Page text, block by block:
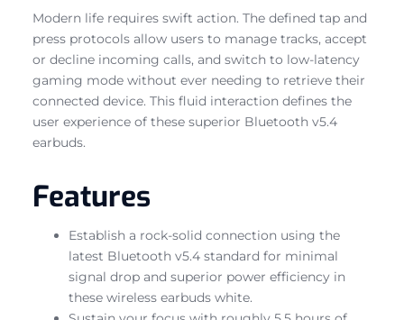
Modern life requires swift action. The defined tap and
press protocols allow users to manage tracks, accept
or decline incoming calls, and switch to low-latency
gaming mode without ever needing to retrieve their
connected device. This fluid interaction defines the
user experience of these superior Bluetooth v5.4
earbuds.
Features
Establish a rock-solid connection using the
latest Bluetooth v5.4 standard for minimal
signal drop and superior power efficiency in
these wireless earbuds white.